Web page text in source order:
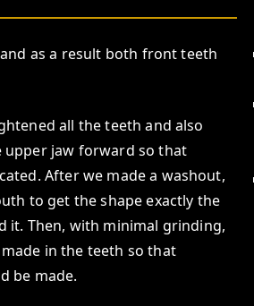
as a result both front teeth
all the teeth and also
upper jaw forward so that
After we made a washout,
to get the shape exactly the
it. Then, with minimal grinding,
in the teeth so that
be made.